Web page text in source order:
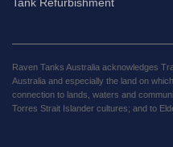
Tank Refurbishment
Raven Tanks Australia acknowledges
Australia and especially the land on
connection to lands, waters and
Torres Strait Islander cultures; and to